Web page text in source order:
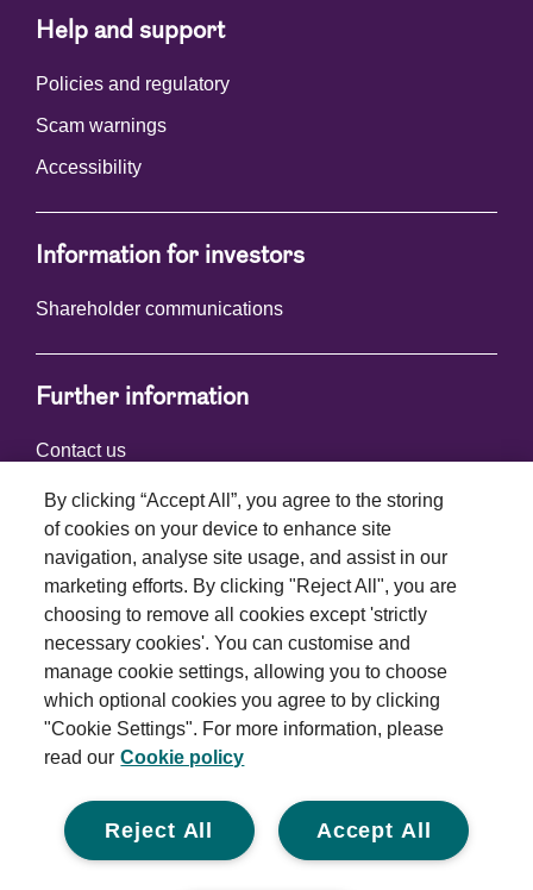
Help and support
Policies and regulatory
Scam warnings
Accessibility
Information for investors
Shareholder communications
Further information
Contact us
Connect with us
Terms and conditions
Privacy policy
Cookie policy
Modern slavery statement
By clicking “Accept All”, you agree to the storing
of cookies on your device to enhance site
navigation, analyse site usage, and assist in our
marketing efforts. By clicking "Reject All", you are
choosing to remove all cookies except 'strictly
necessary cookies'. You can customise and
manage cookie settings, allowing you to choose
which optional cookies you agree to by clicking
"Cookie Settings". For more information, please
read our Cookie policy
Accept All
Reject All